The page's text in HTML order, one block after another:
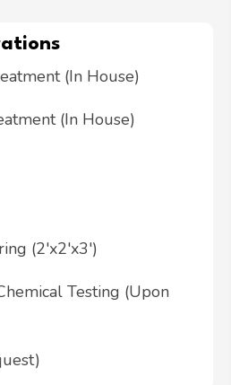
(In House)
(In House)
(2'x2'x3')
Testing (Upon